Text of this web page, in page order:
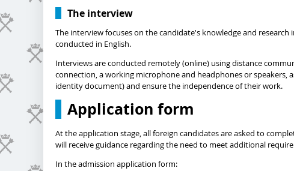
The interview
The interview focuses on the candidate's knowledge and
conducted in English.
Interviews are conducted remotely (online) using distance
connection, a working microphone and headphones or speakers,
identity document) and ensure the independence of their work.
Application form
At the application stage, all foreign candidates are asked to
will receive guidance regarding the need to meet additional
In the admission application form: